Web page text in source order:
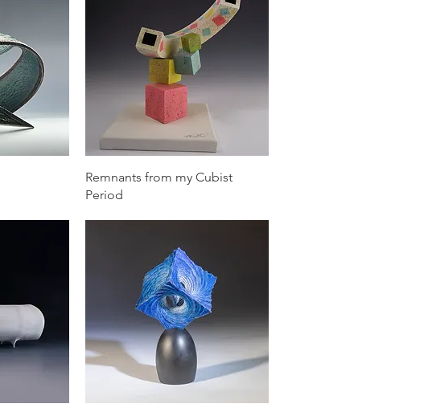
Quick View
Remnants from my Cubist
Period